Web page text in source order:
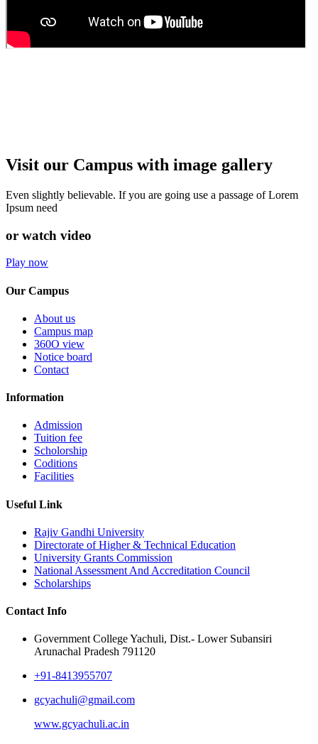
Visit our Campus with image gallery
Even slightly believable. If you are going use a passage of Lorem
Ipsum need
or watch video
Play now
Our Campus
About us
Campus map
360O view
Notice board
Contact
Information
Admission
Tuition fee
Scholorship
Coditions
Facilities
Useful Link
Rajiv Gandhi University
Directorate of Higher & Technical Education
University Grants Commission
National Assessment And Accreditation Council
Scholarships
Contact Info
Government College Yachuli, Dist.- Lower Subansiri
Arunachal Pradesh 791120
+91-8413955707
gcyachuli@gmail.com
www.gcyachuli.ac.in